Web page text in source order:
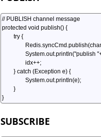
SUBSCRIBE